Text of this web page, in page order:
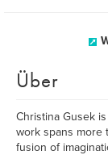
Über
Christina Gusek
work spans more
fusion of